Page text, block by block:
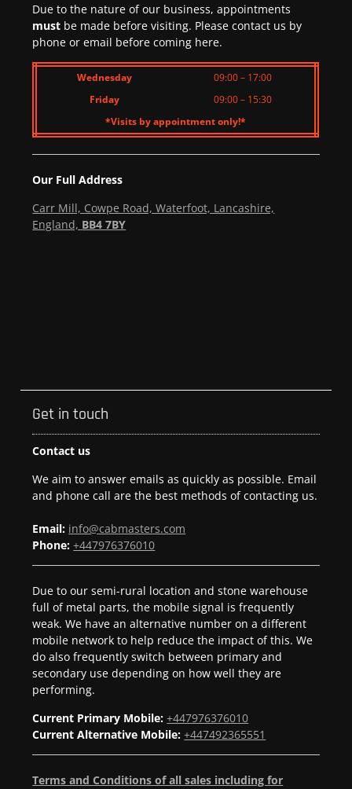
Due to the nature of our business, appointments
must be made before visiting. Please contact us by
phone or email before coming here.
Wednesday
09:00 – 17:00
Friday
09:00 – 15:30
*Visits by appointment only!*
Our Full Address
Carr Mill, Cowpe Road, Waterfoot, Lancashire,
England, BB4 7BY
Get in touch
Contact us
We aim to answer emails as quickly as possible. Email
and phone call are the best methods of contacting us.
Email: info@cabmasters.com
Phone:+447976376010
Due to our semi-rural location and stone warehouse
full of metal parts, the mobile signal is frequently
weak. We have an alternative number on a different
mobile network to help reduce the impact of this. We
do also frequently switch between primary and
secondary use depending on how well they are
performing.
Current Primary Mobile: +447976376010
Current Alternative Mobile: +447492365551
Terms and Conditions of all sales including for